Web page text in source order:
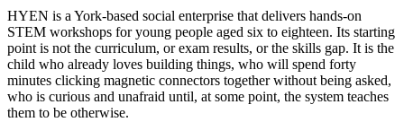
HYEN is a York-based social enterprise that delivers hands-on
STEM workshops for young people aged six to eighteen. Its starting
point is not the curriculum, or exam results, or the skills gap. It is the
child who already loves building things, who will spend forty
minutes clicking magnetic connectors together without being asked,
who is curious and unafraid until, at some point, the system teaches
them to be otherwise.